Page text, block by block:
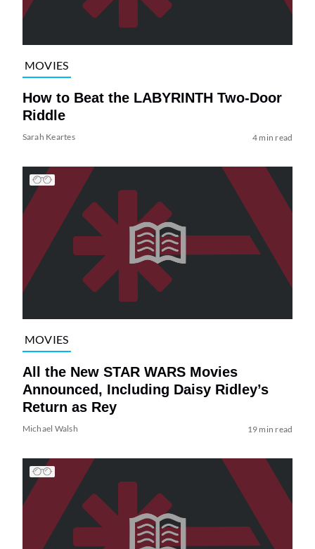
MOVIES
How to Beat the LABYRINTH Two-Door
Riddle
Sarah Keartes 4 min read
MOVIES
All the New STAR WARS Movies
Announced, Including Daisy Ridley’s
Return as Rey
Michael Walsh 19 min read